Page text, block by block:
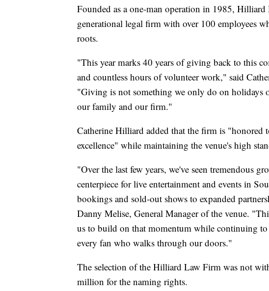
Founded as a one-man operation in 1985,
generational legal firm with over 100 employees
roots.
"This year marks 40 years of giving back to this
and countless hours of volunteer work," said
"Giving is not something we only do on holidays
our family and our firm."
Catherine Hilliard added that the firm is "honored
excellence" while maintaining the venue's high
"Over the last few years, we've seen tremendous
centerpiece for live entertainment and events in
bookings and sold-out shows to expanded
Danny Melise, General Manager of the venue.
us to build on that momentum while continuing to
every fan who walks through our doors."
The selection of the Hilliard Law Firm was not
million for the naming rights.